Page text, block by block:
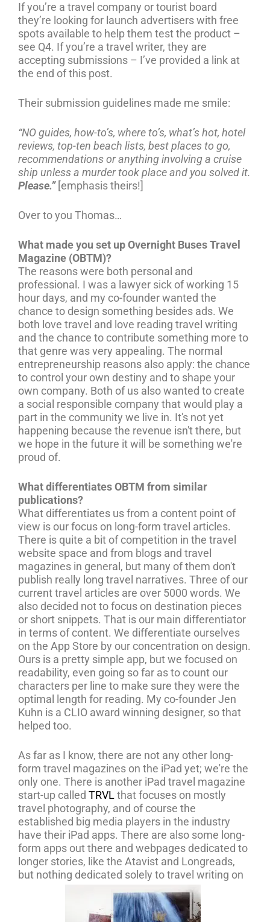
If you’re a travel company or tourist board
they’re looking for launch advertisers with free
spots available to help them test the product –
see Q4. If you’re a travel writer, they are
accepting submissions – I’ve provided a link at
the end of this post.
Their submission guidelines made me smile:
“NO guides, how-to’s, where to’s, what’s hot, hotel
reviews, top-ten beach lists, best places to go,
recommendations or anything involving a cruise
ship unless a murder took place and you solved it.
Please.”[emphasis theirs!]
Over to you Thomas…
What made you set up Overnight Buses Travel
Magazine (OBTM)?
The reasons were both personal and
professional. I was a lawyer sick of working 15
hour days, and my co-founder wanted the
chance to design something besides ads. We
both love travel and love reading travel writing
and the chance to contribute something more to
that genre was very appealing. The normal
entrepreneurship reasons also apply: the chance
to control your own destiny and to shape your
own company. Both of us also wanted to create
a social responsible company that would play a
part in the community we live in. It's not yet
happening because the revenue isn't there, but
we hope in the future it will be something we're
proud of.
What differentiates OBTM from similar
publications?
What differentiates us from a content point of
view is our focus on long-form travel articles.
There is quite a bit of competition in the travel
website space and from blogs and travel
magazines in general, but many of them don't
publish really long travel narratives. Three of our
current travel articles are over 5000 words. We
also decided not to focus on destination pieces
or short snippets. That is our main differentiator
in terms of content. We differentiate ourselves
on the App Store by our concentration on design.
Ours is a pretty simple app, but we focused on
readability, even going so far as to count our
characters per line to make sure they were the
optimal length for reading. My co-founder Jen
Kuhn is a CLIO award winning designer, so that
helped too.
As far as I know, there are not any other long-
form travel magazines on the iPad yet; we're the
only one. There is another iPad travel magazine
start-up called TRVLthat focuses on mostly
travel photography, and of course the
established big media players in the industry
have their iPad apps. There are also some long-
form apps out there and webpages dedicated to
longer stories, like the Atavist and Longreads,
but nothing dedicated solely to travel writing on